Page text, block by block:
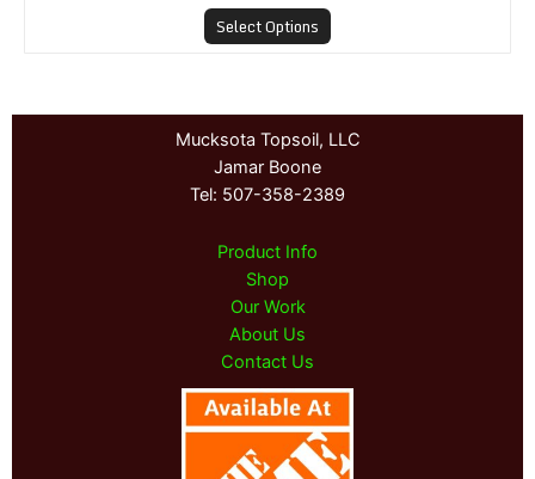
Select Options
Mucksota Topsoil, LLC
Jamar Boone
Tel: 507-358-2389
Product Info
Shop
Our Work
About Us
Contact Us